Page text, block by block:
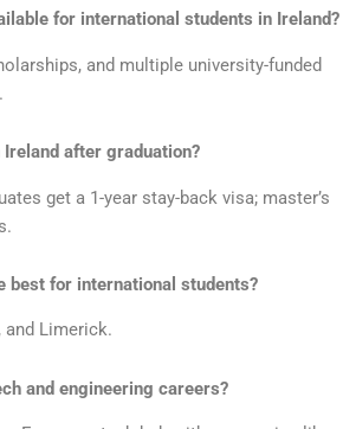
for international students in Ireland?
and multiple university-funded
after graduation?
get a 1-year stay-back visa; master’s
best for international students?
and Limerick.
and engineering careers?